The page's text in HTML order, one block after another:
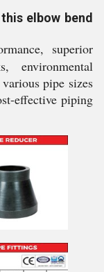
elbow bend
superior
environmental
pipe sizes
effective piping